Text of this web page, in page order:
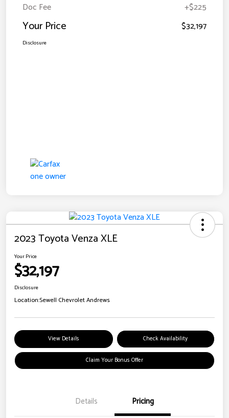
Doc Fee +$225
Your Price $32,197
Disclosure
2023 Toyota Venza XLE
Your Price
$32,197
Disclosure
Location:Sewell Chevrolet Andrews
View Details Check Availability
Claim Your Bonus Offer
Details Pricing